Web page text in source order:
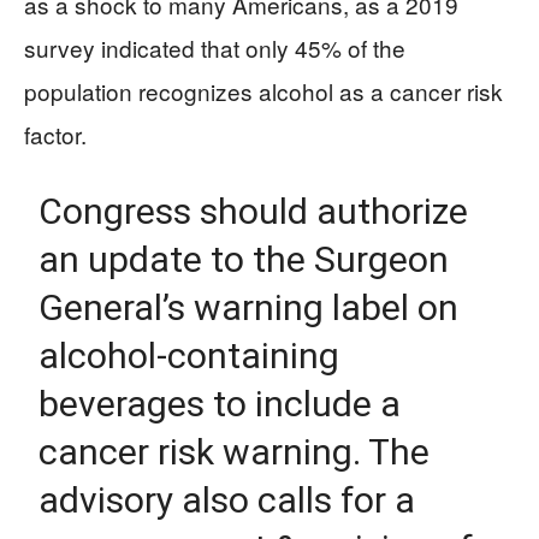
survey indicated that only 45% of the
population recognizes alcohol as a cancer risk
factor.
Congress should authorize
an update to the Surgeon
General’s warning label on
alcohol-containing
beverages to include a
cancer risk warning. The
advisory also calls for a